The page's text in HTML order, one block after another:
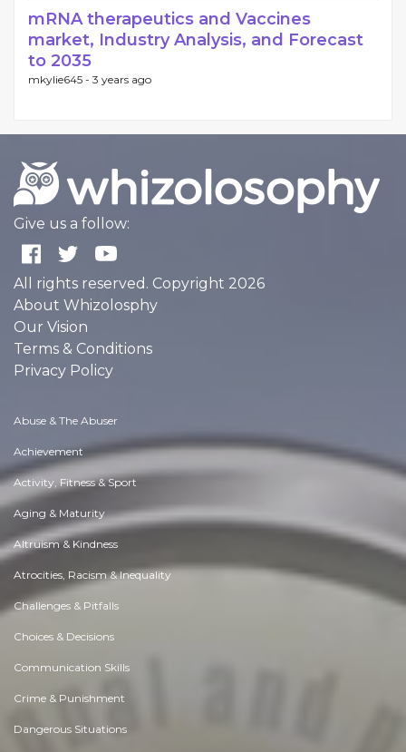
mRNA therapeutics and Vaccines
market, Industry Analysis, and Forecast
to 2035
mkylie645 - 3 years ago
Give us a follow:
All rights reserved. Copyright 2026
About Whizolosphy
Our Vision
Terms & Conditions
Privacy Policy
Abuse & The Abuser
Achievement
Activity, Fitness & Sport
Aging & Maturity
Altruism & Kindness
Atrocities, Racism & Inequality
Challenges & Pitfalls
Choices & Decisions
Communication Skills
Crime & Punishment
Dangerous Situations